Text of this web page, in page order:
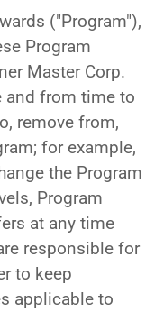
("Program"),
Program
Master Corp.
and from time to
remove from,
for example,
the Program
Program
at any time
responsible for
to keep
applicable to